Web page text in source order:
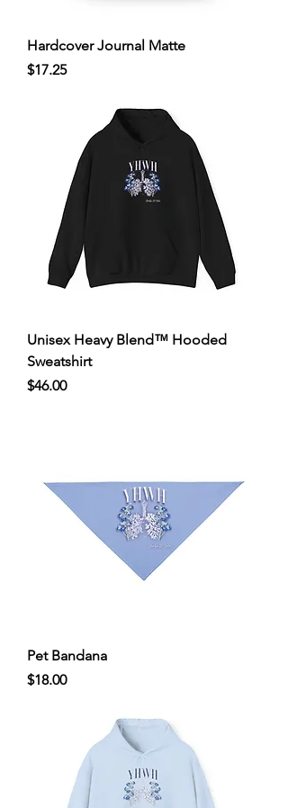
Hardcover Journal Matte
Price
$17.25
Unisex Heavy Blend™ Hooded
Sweatshirt
Price
$46.00
Pet Bandana
Price
$18.00